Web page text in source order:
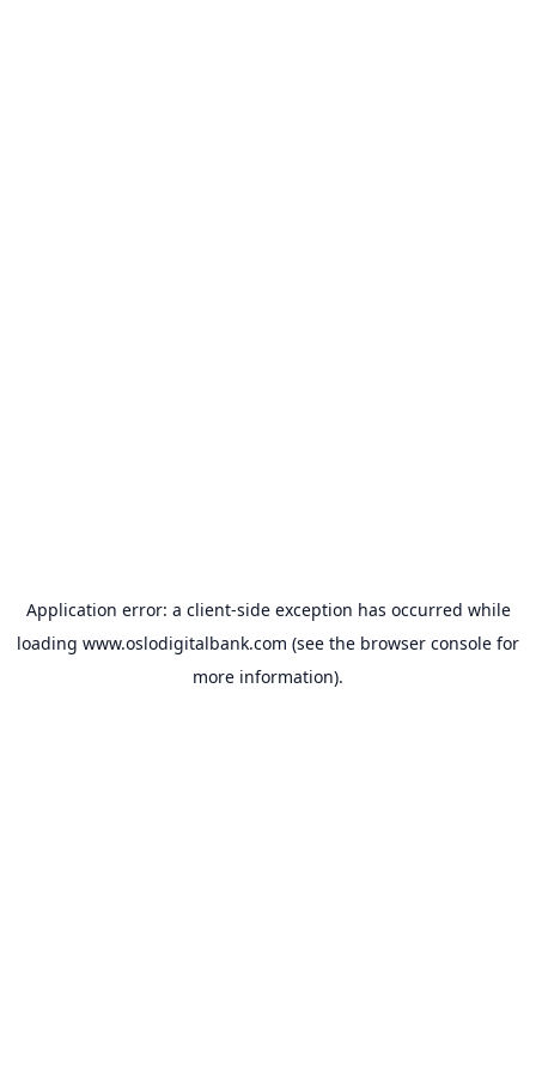
Application error: a client-side exception has occurred while
loading www.oslodigitalbank.com (see the browser console for
more information).